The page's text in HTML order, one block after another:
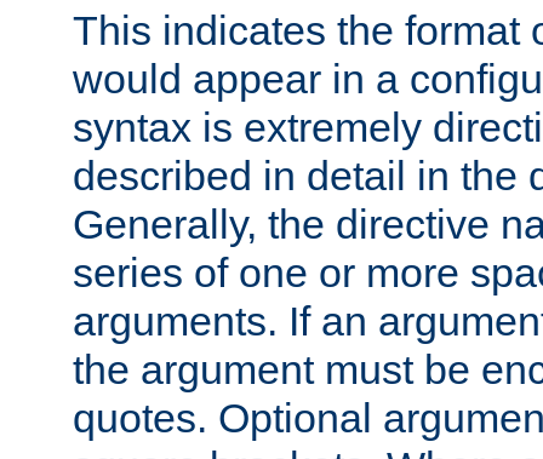
This indicates the format
would appear in a
syntax is extremely
described in detail in the
Generally, the directive
series of one or more
arguments. If an
the argument must be
quotes. Optional